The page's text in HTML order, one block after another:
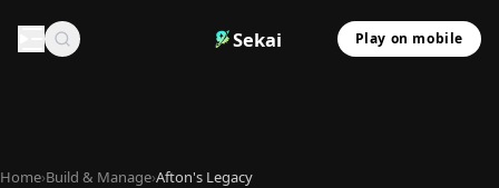
Sekai Play on mobile
Home›Build & Manage›Afton's Legacy